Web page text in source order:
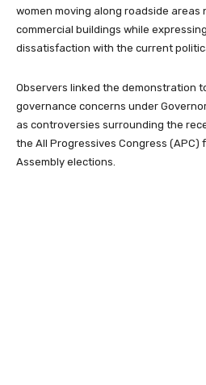
women moving along roadside areas
commercial buildings while
dissatisfaction with the current
Observers linked the demonstration
governance concerns under
as controversies surrounding the
the All Progressives Congress (APC)
Assembly elections.